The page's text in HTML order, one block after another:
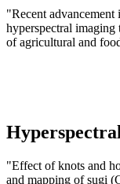
"Recent advancement
hyperspectral imaging
of agricultural and
Hyperspectral
"Effect of knots and
and mapping of sugi